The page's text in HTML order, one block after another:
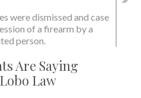
were dismissed and case
of a firearm by a
person.
the charges.
Are Saying
Law